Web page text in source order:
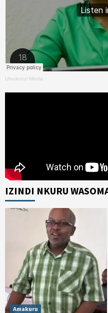
Umukunzi Média
IZINDI NKURU
Amakuru